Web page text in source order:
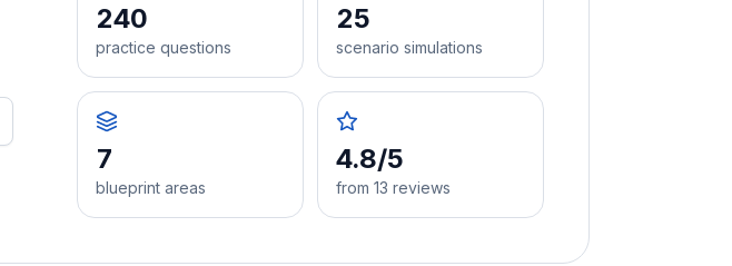
240
practice questions
25
scenario simulations
7
blueprint areas
4.8/5
from 13 reviews